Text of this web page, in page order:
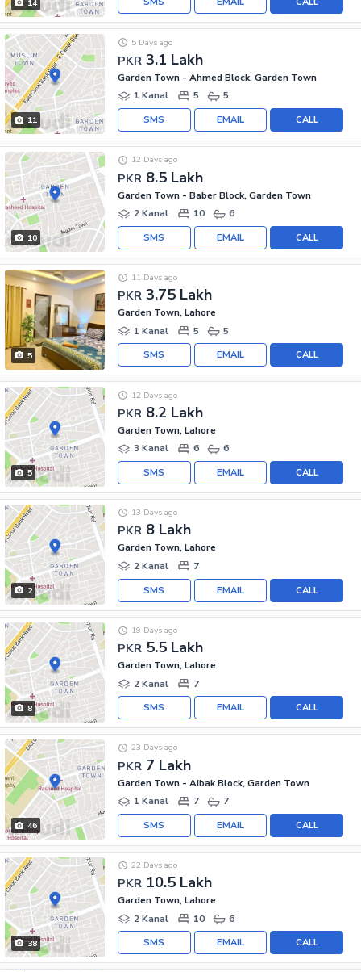
14
11
PKR 3.1 Lakh
5 Days ago
Garden Town - Ahmed Block, Garden Town
1 Kanal
5 5
CALL
EMAIL
SMS
10
PKR 8.5 Lakh
12 Days ago
Garden Town - Baber Block, Garden Town
2 Kanal
10 6
CALL
EMAIL
SMS
5
PKR 3.75 Lakh
11 Days ago
Garden Town, Lahore
1 Kanal
5 5
CALL
EMAIL
SMS
5
PKR 8.2 Lakh
12 Days ago
Garden Town, Lahore
3 Kanal
6 6
CALL
EMAIL
SMS
2
PKR 8 Lakh
13 Days ago
Garden Town, Lahore
2 Kanal
7
CALL
EMAIL
SMS
8
PKR 5.5 Lakh
19 Days ago
Garden Town, Lahore
2 Kanal
7
CALL
EMAIL
SMS
46
PKR 7 Lakh
23 Days ago
Garden Town - Aibak Block, Garden Town
1 Kanal
7 7
CALL
EMAIL
SMS
38
PKR 10.5 Lakh
22 Days ago
Garden Town, Lahore
2 Kanal
10 6
CALL
EMAIL
SMS